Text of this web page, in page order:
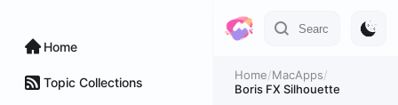
Home
Topic Collections Home/MacApps/
Boris FX Silhouette